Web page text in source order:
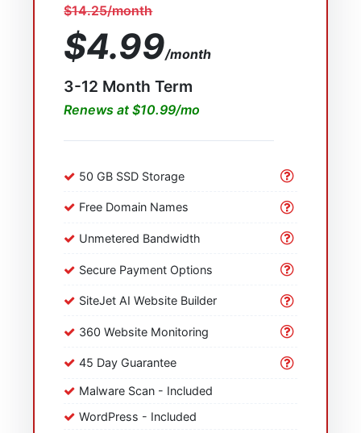
$14.25/month
$4.99/month
3-12 Month Term
Renews at $10.99/mo
50 GB SSD Storage
Free Domain Names
Unmetered Bandwidth
Secure Payment Options
SiteJet AI Website Builder
360 Website Monitoring
45 Day Guarantee
Malware Scan - Included
WordPress - Included